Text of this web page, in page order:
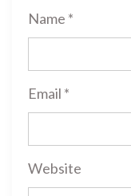
Name *
Email *
Website